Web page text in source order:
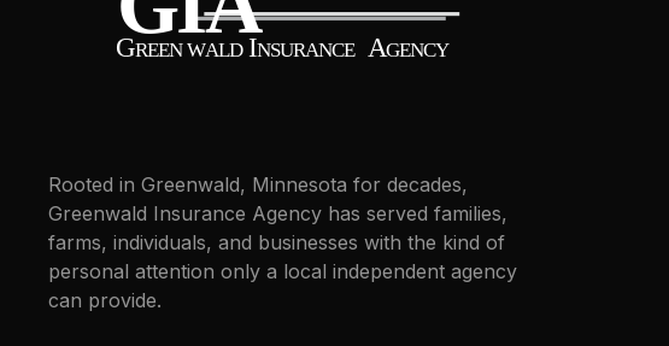
Rooted in Greenwald, Minnesota for decades,
Greenwald Insurance Agency has served families,
farms, individuals, and businesses with the kind of
personal attention only a local independent agency
can provide.